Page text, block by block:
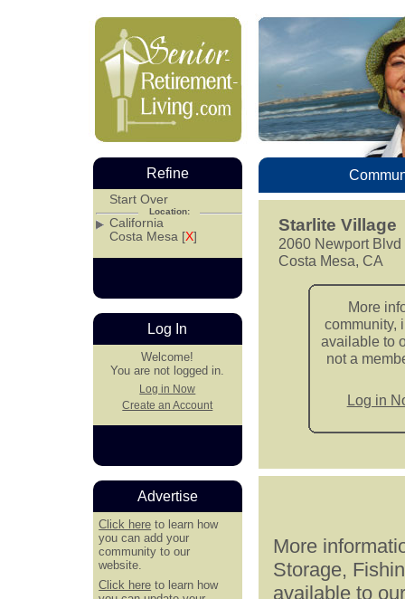
Starlite Village
2060 Newport Blvd
Costa Mesa, CA
More
community,
available to
not a
Log in
More
Storage,
available to
Refine
Start Over
Location:
California
Costa Mesa [X]
Log In
Welcome!
You are not logged in.
Log in Now
Create an Account
Advertise
Click here to learn how
you can add your
community to our
website.
Click here to learn how